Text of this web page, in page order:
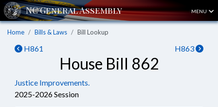
MENU
Home Bills & Laws Bill Lookup
H861 H863
House Bill 862
Justice Improvements.
2025-2026 Session